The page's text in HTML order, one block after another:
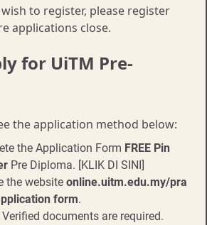
to register, please register
applications close.
for UiTM Pre-
the application method below:
the Application Form FREE Pin
Pre Diploma. [KLIK DI SINI]
the website online.uitm.edu.my/pra
form.
Verified documents are required.